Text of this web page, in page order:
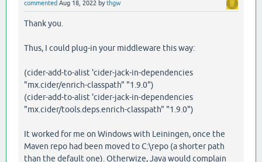
commented Aug 18, 2022 bythgw
Thank you.
Thus, I could plug-in your middleware this way:
(cider-add-to-alist 'cider-jack-in-dependencies
"mx.cider/enrich-classpath" "1.9.0")
(cider-add-to-alist 'cider-jack-in-dependencies
"mx.cider/tools.deps.enrich-classpath" "1.9.0")
It worked for me on Windows with Leiningen, once the
Maven repo had been moved to C:\repo (a shorter path
than the default one). Otherwize, Java would complain